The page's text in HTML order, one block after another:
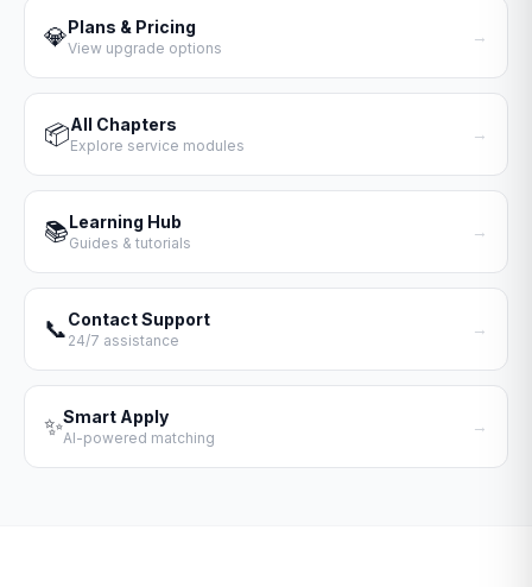
💎Plans & Pricing
View upgrade options
→
📦All Chapters
Explore service modules
→
📚Learning Hub
Guides & tutorials
→
📞Contact Support
24/7 assistance
→
✨Smart Apply
AI-powered matching
→